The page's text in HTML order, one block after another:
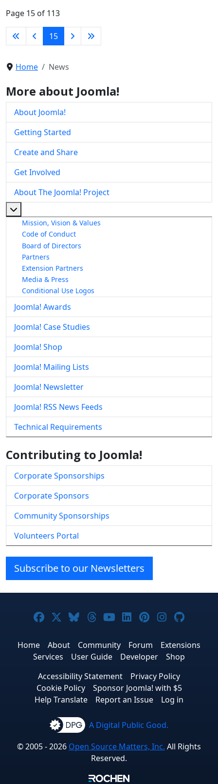
Page 15 of 113
15
Home News
More about Joomla!
About Joomla!
Getting Started
Create and Share
Get Involved
About The Joomla! Project
Mission, Vision & Values
Code of Conduct
Board of Directors
Partners
Extension Partners
Media & Press
Conditional Use Logos
Joomla! Awards
Joomla! Case Studies
Joomla! Shop
Joomla! Mailing Lists
Joomla! Newsletter
Joomla! RSS News Feeds
Technical Requirements
Contributing to Joomla!
Corporate Sponsorships
Corporate Sponsors
Community Sponsorships
Volunteers Portal
Subscribe to our Newsletters
Joomla! on Facebook
Joomla! on X
Joomla! on Bluesky
Joomla! on Threads
Joomla! on YouTube
Joomla! on
Joomla! on
Joomla!
Home About Community Forum
Extensions
Services
User Guide Developer
Shop
Accessibility Statement
Privacy Policy
Cookie Policy
Sponsor Joomla! with $5
Help Translate
Report an Issue Log in
A Digital Public Good.
© 2005 - 2026 Open Source Matters, Inc. All Rights
Reserved.